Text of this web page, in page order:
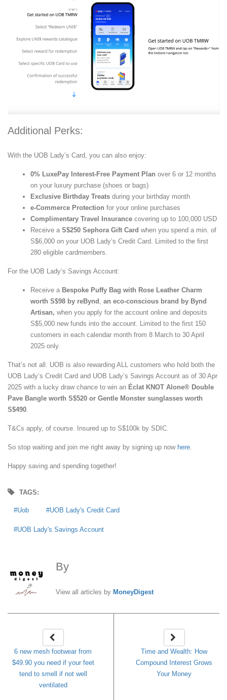
Additional Perks:
With the UOB Lady’s Card, you can also enjoy:
0% LuxePay Interest-Free Payment Plan over 6 or 12 months
on your luxury purchase (shoes or bags)
Exclusive Birthday Treats during your birthday month
e-Commerce Protection for your online purchases
Complimentary Travel Insurance covering up to 100,000 USD
Receive a S$250 Sephora Gift Card when you spend a min. of
S$6,000 on your UOB Lady’s Credit Card. Limited to the first
280 eligible cardmembers.
For the UOB Lady’s Savings Account:
Receive a Bespoke Puffy Bag with Rose Leather Charm
worth S$98 by reBynd
an eco-conscious brand by Bynd
Artisan, when you apply for the account online and deposits
S$5,000 new funds into the account. Limited to the first 150
customers in each calendar month from 8 March to 30 April
2025 only.
That’s not all. UOB is also rewarding ALL customers who hold both the
UOB Lady’s Credit Card and UOB Lady’s Savings Account as of 30 Apr
2025 with a lucky draw chance to win an Éclat KNOT Alone® Double
Pave Bangle worth S$520 or Gentle Monster sunglasses worth
S$490
T&Cs apply, of course. Insured up to S$100k by SDIC.
So stop waiting and join me right away by signing up now here
Happy saving and spending together!
TAGS:
Uob UOB Lady's Credit Card
UOB Lady's Savings Account
By
View all articles by MoneyDigest
6 new mesh footwear from
$49.90 you need if your feet
tend to smell if not well
ventilated
Time and Wealth: How
Compound Interest Grows
Your Money